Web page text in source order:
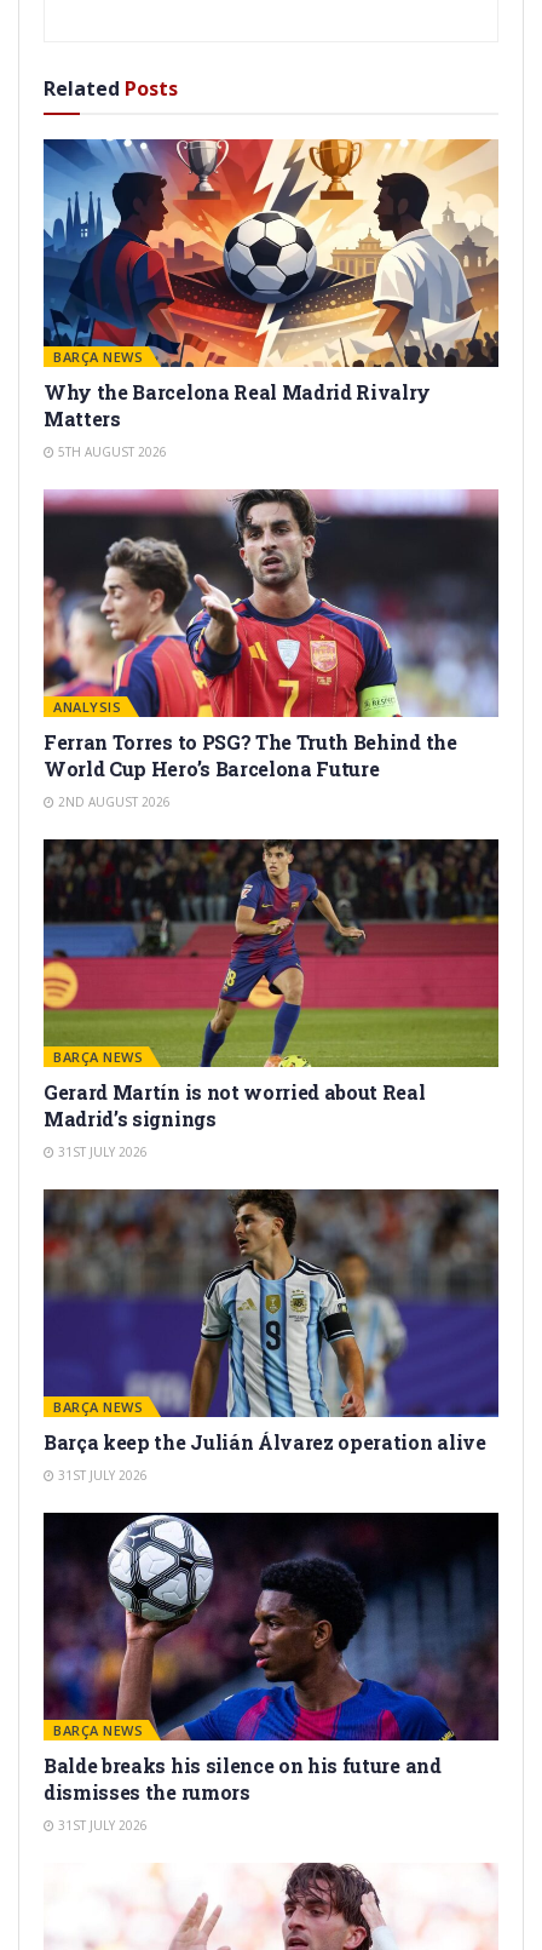
Related Posts
BARÇA NEWS
Why the Barcelona Real Madrid Rivalry
Matters
5TH AUGUST 2026
ANALYSIS
Ferran Torres to PSG? The Truth Behind the
World Cup Hero’s Barcelona Future
2ND AUGUST 2026
BARÇA NEWS
Gerard Martín is not worried about Real
Madrid’s signings
31ST JULY 2026
BARÇA NEWS
Barça keep the Julián Álvarez operation alive
31ST JULY 2026
BARÇA NEWS
Balde breaks his silence on his future and
dismisses the rumors
31ST JULY 2026